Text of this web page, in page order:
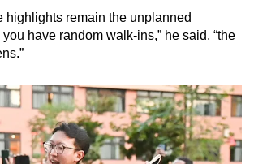
highlights remain the unplanned
you have random walk-ins,” he said, “the